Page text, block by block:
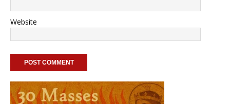
Website